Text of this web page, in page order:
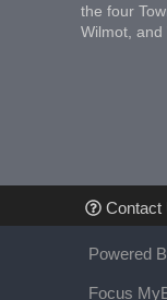
the four
Wilmot, and
Contact
Powered
Focus